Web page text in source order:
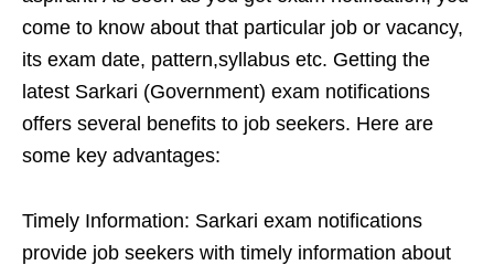
come to know about that particular job or vacancy,
its exam date, pattern,syllabus etc. Getting the
latest Sarkari (Government) exam notifications
offers several benefits to job seekers. Here are
some key advantages:
Timely Information: Sarkari exam notifications
provide job seekers with timely information about